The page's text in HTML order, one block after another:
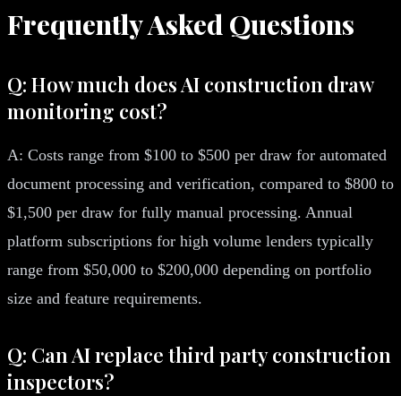
Frequently Asked Questions
Q: How much does AI construction draw
monitoring cost?
A: Costs range from $100 to $500 per draw for automated
document processing and verification, compared to $800 to
$1,500 per draw for fully manual processing. Annual
platform subscriptions for high volume lenders typically
range from $50,000 to $200,000 depending on portfolio
size and feature requirements.
Q: Can AI replace third party construction
inspectors?